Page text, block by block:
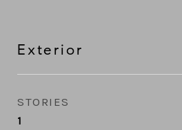
Exterior
STORIES
1